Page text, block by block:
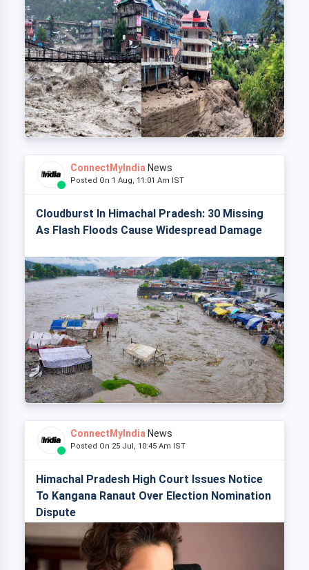
ConnectMyIndia News
Posted On 1 Aug, 11:01 Am IST
Cloudburst In Himachal Pradesh: 30 Missing
As Flash Floods Cause Widespread Damage
ConnectMyIndia News
Posted On 25 Jul, 10:45 Am IST
Himachal Pradesh High Court Issues Notice
To Kangana Ranaut Over Election Nomination
Dispute